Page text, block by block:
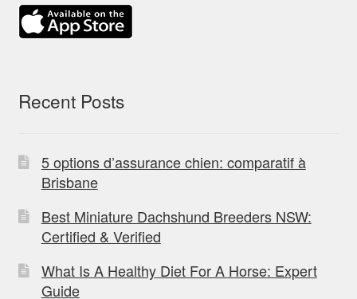
Recent Posts
5 options d’assurance chien: comparatif à
Brisbane
Best Miniature Dachshund Breeders NSW:
Certified & Verified
What Is A Healthy Diet For A Horse: Expert
Guide